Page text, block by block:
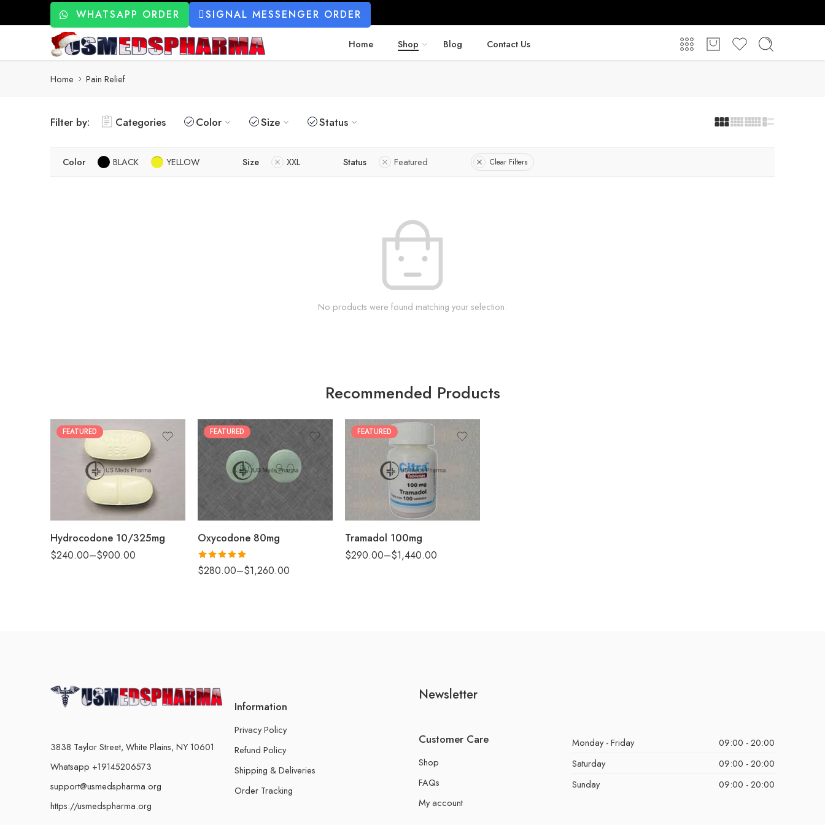
WHATSAPP ORDER SIGNAL MESSENGER ORDER
Home Shop Blog Contact Us
Home Pain Relief
Filter by: Categories Color Size Status
Color BLACK YELLOW Size XXL Status Featured Clear Filters
No products were found matching your selection.
Recommended Products
FEATURED
Hydrocodone 10/325mg
$240.00–$900.00
30
60
FEATURED
Oxycodone 80mg
Rated 5.00
out of 5
$280.00–$1,260.00
30
60
90
FEATURED
Tramadol 100mg
$290.00–$1,440.00
60
90
3838 Taylor Street, White Plains, NY 10601
Whatsapp +19145206573
support@usmedspharma.org
https://usmedspharma.org
Information
Privacy Policy
Refund Policy
Shipping & Deliveries
Order Tracking
Newsletter
Customer Care
Shop
FAQs
My account
Monday - Friday
09:00 - 20:00
Saturday
09:00 - 20:00
Sunday
09:00 - 20:00